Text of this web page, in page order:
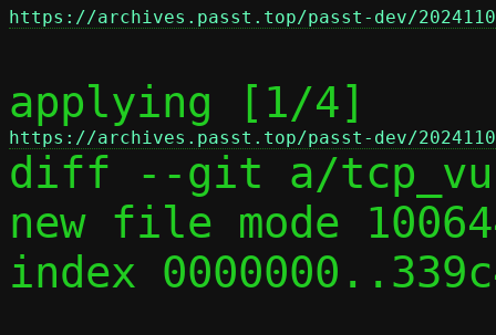
https://archives.passt.top/passt-dev/
applying [1/4]
https://archives.passt.top/passt-dev/
diff --git a/
new file mode
index